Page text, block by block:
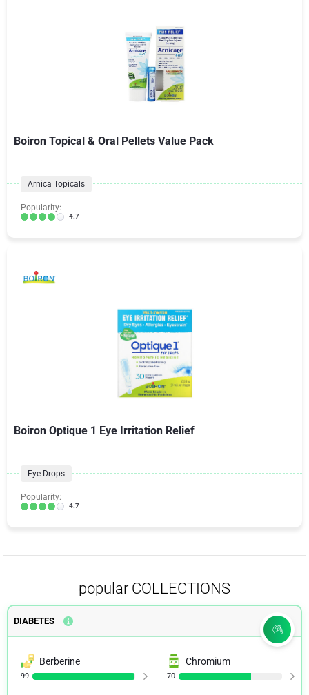
Boiron Topical & Oral Pellets Value Pack
Arnica Topicals
Popularity:
4.7
Boiron Optique 1 Eye Irritation Relief
Eye Drops
Popularity:
4.7
popular COLLECTIONS
DIABETES
Berberine
99
Chromium
70